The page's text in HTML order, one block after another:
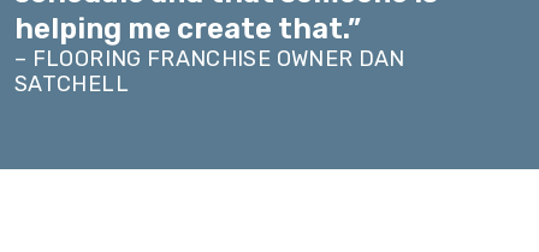
helping me create that.”
– FLOORING FRANCHISE OWNER DAN
SATCHELL